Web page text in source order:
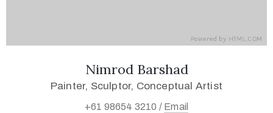
Nimrod Barshad
Painter, Sculptor, Conceptual Artist
+61 98654 3210 / Email